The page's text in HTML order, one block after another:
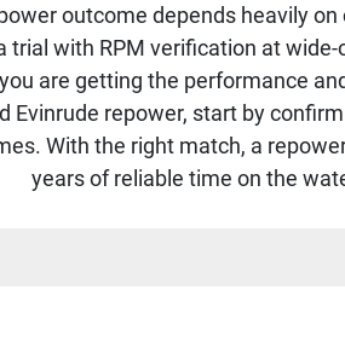
outcome depends heavily
trial with RPM verification at
are getting the performance
Evinrude repower, start by
With the right match, a
years of reliable time on the